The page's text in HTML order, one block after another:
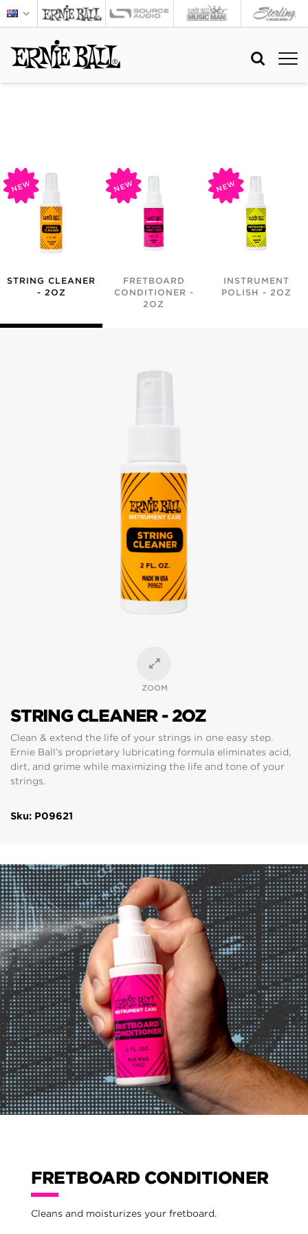
NEW
STRING CLEANER
- 2OZ
NEW
FRETBOARD
CONDITIONER -
2OZ
NEW
INSTRUMENT
POLISH - 2OZ
ZOOM
STRING CLEANER - 2OZ
Clean & extend the life of your strings in one easy step.
Ernie Ball’s proprietary lubricating formula eliminates acid,
dirt, and grime while maximizing the life and tone of your
strings.
Sku: P09621
FRETBOARD CONDITIONER
Cleans and moisturizes your fretboard.